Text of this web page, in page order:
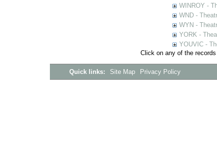
WINROY -
WND -
WYN -
YORK -
YOUVIC -
Click on any of the
Quick links: Site Map Privacy Policy